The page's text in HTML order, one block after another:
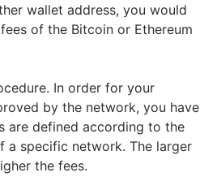
wallet address, you would
of the Bitcoin or Ethereum
In order for your
by the network, you have
are defined according to the
a specific network. The larger
the fees.